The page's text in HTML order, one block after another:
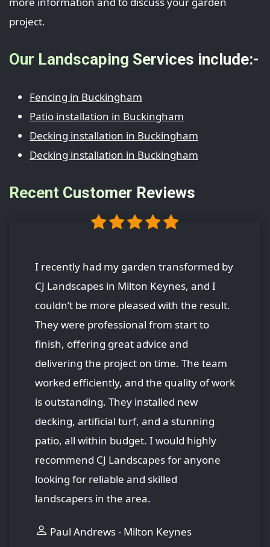
project.
Our Landscaping Services include:-
Fencing in Buckingham
Patio installation in Buckingham
Decking installation in Buckingham
Decking installation in Buckingham
Recent Customer Reviews
I recently had my garden transformed by
CJ Landscapes in Milton Keynes, and I
couldn’t be more pleased with the result.
They were professional from start to
finish, offering great advice and
delivering the project on time. The team
worked efficiently, and the quality of work
is outstanding. They installed new
decking, artificial turf, and a stunning
patio, all within budget. I would highly
recommend CJ Landscapes for anyone
looking for reliable and skilled
landscapers in the area.
Paul Andrews - Milton Keynes